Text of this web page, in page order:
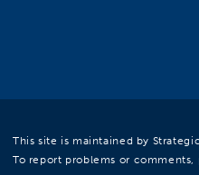
This site is maintained by
To report problems or comments,